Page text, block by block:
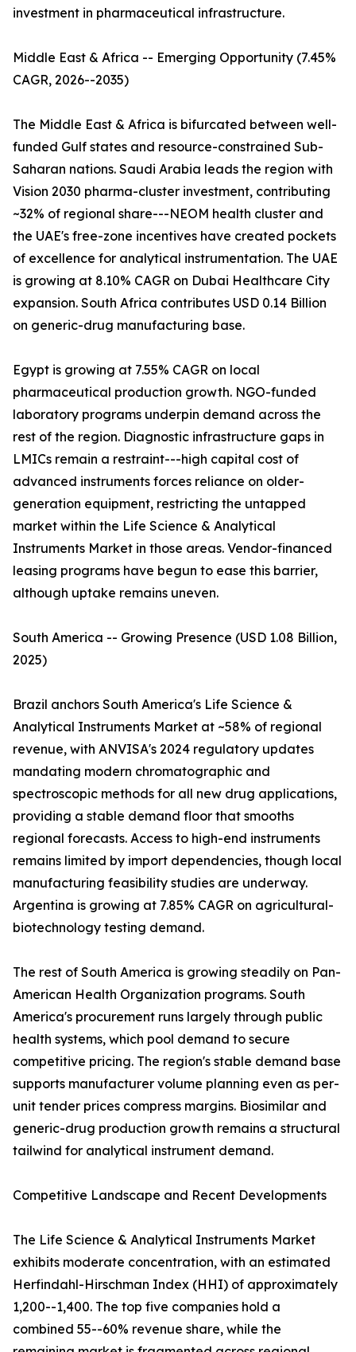
investment in pharmaceutical infrastructure.
Middle East & Africa -- Emerging Opportunity (7.45%
CAGR, 2026--2035)
The Middle East & Africa is bifurcated between well-
funded Gulf states and resource-constrained Sub-
Saharan nations. Saudi Arabia leads the region with
Vision 2030 pharma-cluster investment, contributing
~32% of regional share---NEOM health cluster and
the UAE's free-zone incentives have created pockets
of excellence for analytical instrumentation. The UAE
is growing at 8.10% CAGR on Dubai Healthcare City
expansion. South Africa contributes USD 0.14 Billion
on generic-drug manufacturing base.
Egypt is growing at 7.55% CAGR on local
pharmaceutical production growth. NGO-funded
laboratory programs underpin demand across the
rest of the region. Diagnostic infrastructure gaps in
LMICs remain a restraint---high capital cost of
advanced instruments forces reliance on older-
generation equipment, restricting the untapped
market within the Life Science & Analytical
Instruments Market in those areas. Vendor-financed
leasing programs have begun to ease this barrier,
although uptake remains uneven.
South America -- Growing Presence (USD 1.08 Billion,
2025)
Brazil anchors South America's Life Science &
Analytical Instruments Market at ~58% of regional
revenue, with ANVISA's 2024 regulatory updates
mandating modern chromatographic and
spectroscopic methods for all new drug applications,
providing a stable demand floor that smooths
regional forecasts. Access to high-end instruments
remains limited by import dependencies, though local
manufacturing feasibility studies are underway.
Argentina is growing at 7.85% CAGR on agricultural-
biotechnology testing demand.
The rest of South America is growing steadily on Pan-
American Health Organization programs. South
America's procurement runs largely through public
health systems, which pool demand to secure
competitive pricing. The region's stable demand base
supports manufacturer volume planning even as per-
unit tender prices compress margins. Biosimilar and
generic-drug production growth remains a structural
tailwind for analytical instrument demand.
Competitive Landscape and Recent Developments
The Life Science & Analytical Instruments Market
exhibits moderate concentration, with an estimated
Herfindahl-Hirschman Index (HHI) of approximately
1,200--1,400. The top five companies hold a
combined 55--60% revenue share, while the